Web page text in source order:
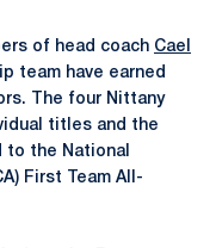
of head coach Cael
team have earned
The four Nittany
titles and the
to the National
First Team All-